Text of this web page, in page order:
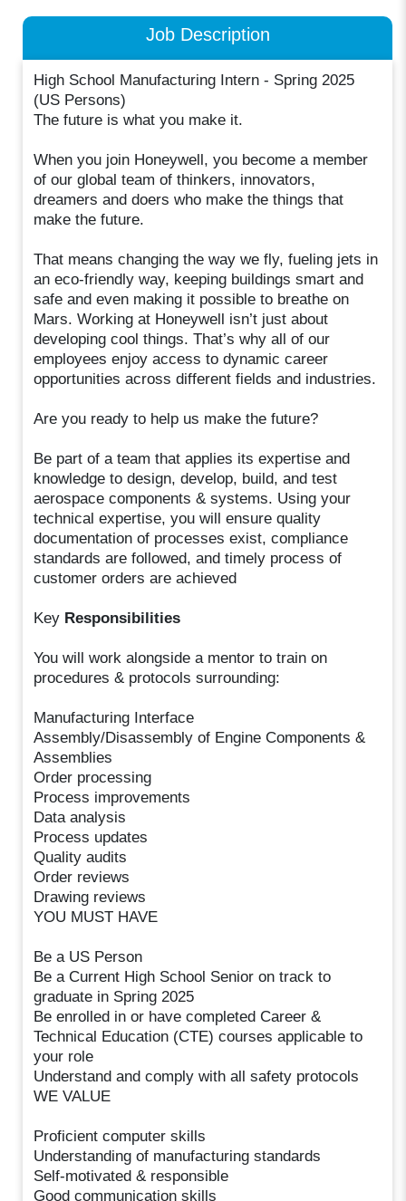
Job Description
High School Manufacturing Intern - Spring 2025
(US Persons)
The future is what you make it.
When you join Honeywell, you become a member
of our global team of thinkers, innovators,
dreamers and doers who make the things that
make the future.
That means changing the way we fly, fueling jets in
an eco-friendly way, keeping buildings smart and
safe and even making it possible to breathe on
Mars. Working at Honeywell isn’t just about
developing cool things. That’s why all of our
employees enjoy access to dynamic career
opportunities across different fields and industries.
Are you ready to help us make the future?
Be part of a team that applies its expertise and
knowledge to design, develop, build, and test
aerospace components & systems. Using your
technical expertise, you will ensure quality
documentation of processes exist, compliance
standards are followed, and timely process of
customer orders are achieved
Key Responsibilities
You will work alongside a mentor to train on
procedures & protocols surrounding:
Manufacturing Interface
Assembly/Disassembly of Engine Components &
Assemblies
Order processing
Process improvements
Data analysis
Process updates
Quality audits
Order reviews
Drawing reviews
YOU MUST HAVE
Be a US Person
Be a Current High School Senior on track to
graduate in Spring 2025
Be enrolled in or have completed Career &
Technical Education (CTE) courses applicable to
your role
Understand and comply with all safety protocols
WE VALUE
Proficient computer skills
Understanding of manufacturing standards
Self-motivated & responsible
Good communication skills